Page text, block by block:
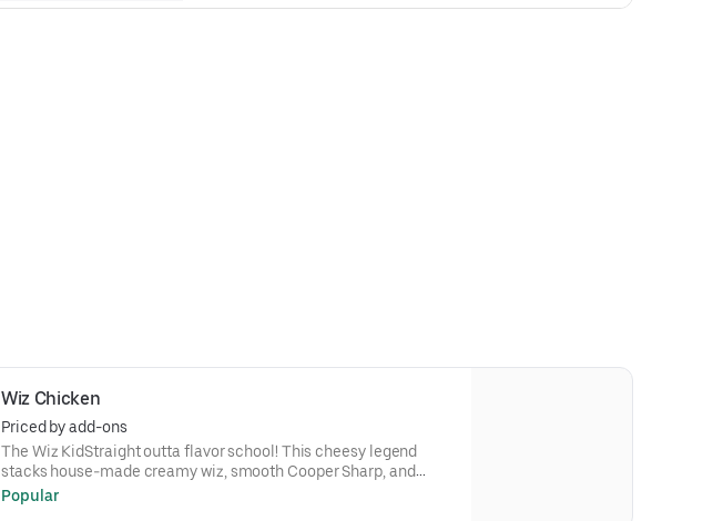
Wiz Chicken
Priced by add-ons
The Wiz KidStraight outta flavor school! This cheesy legend
stacks house-made creamy wiz, smooth Cooper Sharp, and
classic American cheese over a mound of juicy chicken—
Popular